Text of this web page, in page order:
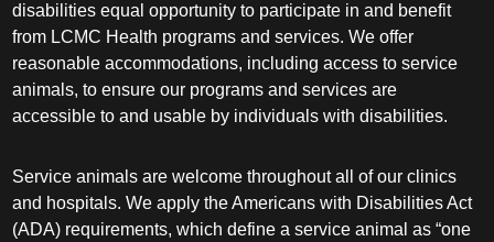
disabilities equal opportunity to participate in and benefit
from LCMC Health programs and services. We offer
reasonable accommodations, including access to service
animals, to ensure our programs and services are
accessible to and usable by individuals with disabilities.
Service animals are welcome throughout all of our clinics
and hospitals. We apply the Americans with Disabilities Act
(ADA) requirements, which define a service animal as “one